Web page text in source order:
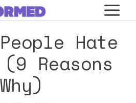
Hate
Reasons
Why)